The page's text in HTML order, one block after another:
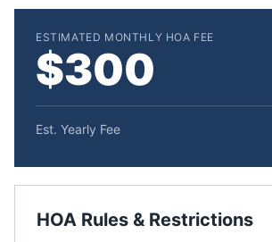
ESTIMATED MONTHLY HOA FEE
$300
Est. Yearly Fee
HOA Rules & Restrictions